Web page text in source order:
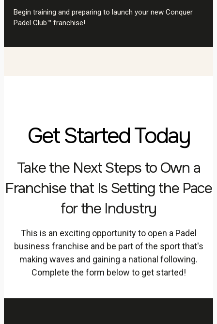
Begin training and preparing to launch your new Conquer
Padel Club™ franchise!
Get Started Today
Take the Next Steps to Own a
Franchise that Is Setting the Pace
for the Industry
This is an exciting opportunity to open a Padel
business franchise and be part of the sport that's
making waves and gaining a national following.
Complete the form below to get started!